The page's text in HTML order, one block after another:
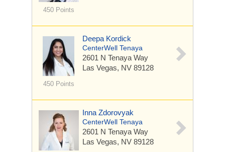
450 Points
450 Points
Deepa Kordick
CenterWell Tenaya
2601 N Tenaya Way
Las Vegas, NV 89128
Inna Zdorovyak
CenterWell Tenaya
2601 N Tenaya Way
Las Vegas, NV 89128